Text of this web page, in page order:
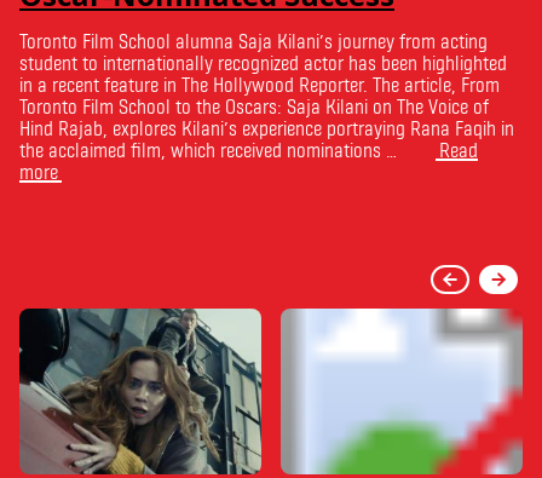
Toronto Film School alumna Saja Kilani’s journey from acting
student to internationally recognized actor has been highlighted
in a recent feature in The Hollywood Reporter. The article, From
Toronto Film School to the Oscars: Saja Kilani on The Voice of
Hind Rajab, explores Kilani’s experience portraying Rana Faqih in
the acclaimed film, which received nominations …
Read
more